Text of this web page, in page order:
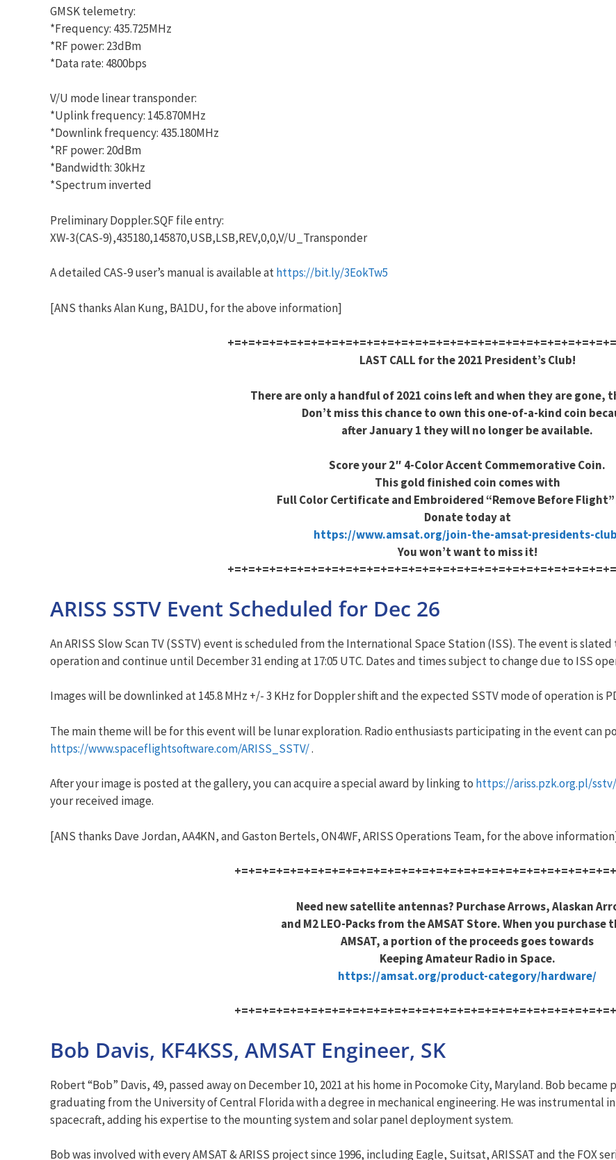
GMSK telemetry:
*Frequency: 435.725MHz
*RF power: 23dBm
*Data rate: 4800bps
V/U mode linear transponder:
*Uplink frequency: 145.870MHz
*Downlink frequency: 435.180MHz
*RF power: 20dBm
*Bandwidth: 30kHz
*Spectrum inverted
Preliminary Doppler.SQF file entry:
XW-3(CAS-9),435180,145870,USB,LSB,REV,0,0,V/U_Transponder
A detailed CAS-9 user’s manual is available athttps://bit.ly/3EokTw5
[ANS thanks Alan Kung, BA1DU, for the above information]
LAST CALL for the 2021 President’s Club!
There are only a handful of 2021 coins left and when they are gone,
Don’t miss this chance to own this one-of-a-kind coin
after January 1 they will no longer be available.
Score your 2″ 4-Color Accent Commemorative Coin.
This gold finished coin comes with
Full Color Certificate and Embroidered “Remove Before Flight”
Donate today at
https://www.amsat.org/join-the-amsat-presidents-
You won’t want to miss it!
ARISS SSTV Event Scheduled for Dec 26
An ARISS Slow Scan TV (SSTV) event is scheduled from the International Space Station (ISS). The event is
operation and continue until December 31 ending at 17:05 UTC. Dates and times subject to change due to ISS
Images will be downlinked at 145.8 MHz +/- 3 KHz for Doppler shift and the expected SSTV mode of operation is
The main theme will be for this event will be lunar exploration. Radio enthusiasts participating in the event can
https://www.spaceflightsoftware.com/ARISS_SSTV/.
After your image is posted at the gallery, you can acquire a special award by linking to https://ariss.pzk.org.pl/sstv/
your received image.
[ANS thanks Dave Jordan, AA4KN, and Gaston Bertels, ON4WF, ARISS Operations Team, for the above
Need new satellite antennas? Purchase Arrows, Alaskan
and M2 LEO-Packs from the AMSAT Store. When you purchase
AMSAT, a portion of the proceeds goes towards
Keeping Amateur Radio in Space.
https://amsat.org/product-category/hardware/
Bob Davis, KF4KSS, AMSAT Engineer, SK
Robert “Bob” Davis, 49, passed away on December 10, 2021 at his home in Pocomoke City, Maryland. Bob
graduating from the University of Central Florida with a degree in mechanical engineering. He was instrumental
spacecraft, adding his expertise to the mounting system and solar panel deployment system.
Bob was involved with every AMSAT & ARISS project since 1996, including Eagle, Suitsat, ARISSAT and the FOX